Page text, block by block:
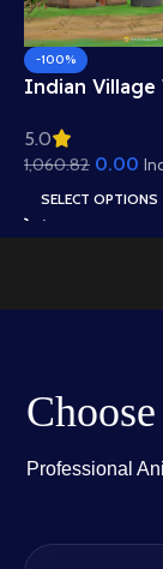
-100%
Indian Village
Roof Houses
Well Scene
Animated
.PSD)
5.0
1,060.82 0.00
SELECT OPTIONS
Professional